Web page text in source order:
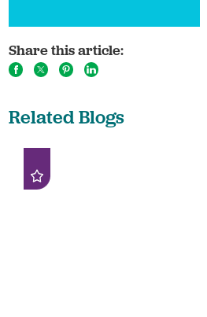
Share this article:
Related Blogs